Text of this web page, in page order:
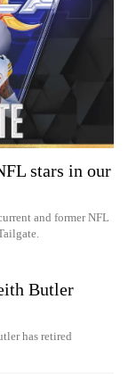
stars in our
and former NFL
Butler
has retired